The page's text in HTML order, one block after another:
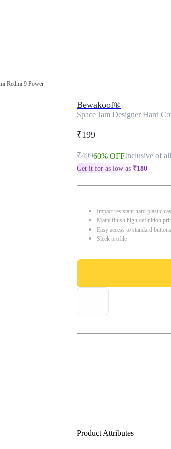
Redmi 9 Power
Bewakoof®
Space Jam Designer Hard
₹199
₹49960% OFFInclusive of
Get it for as low as ₹180
Impact resistant hard plastic
Matte finish high definition
Easy access to standard
Sleek profile
Product Attributes